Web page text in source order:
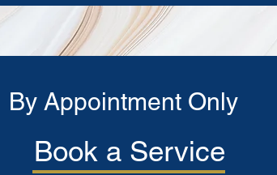
Book a Service
By Appointment Only